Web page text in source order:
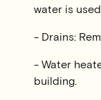
water is
- Drains:
- Water
building.